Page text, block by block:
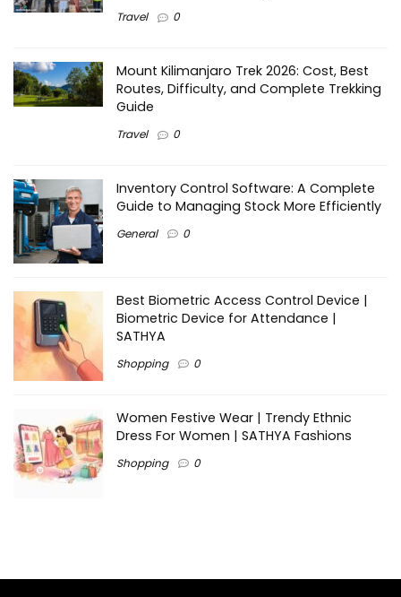
Travel 0
Mount Kilimanjaro Trek 2026: Cost, Best
Routes, Difficulty, and Complete Trekking
Guide
Travel 0
Inventory Control Software: A Complete
Guide to Managing Stock More Efficiently
General 0
Best Biometric Access Control Device |
Biometric Device for Attendance |
SATHYA
Shopping 0
Women Festive Wear | Trendy Ethnic
Dress For Women | SATHYA Fashions
Shopping 0